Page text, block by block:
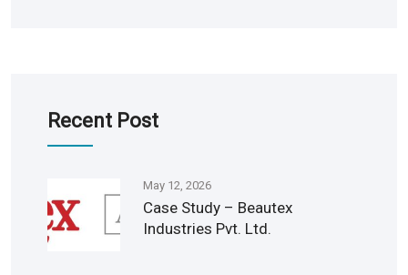
Recent Post
May 12, 2026
Case Study – Beautex
Industries Pvt. Ltd.